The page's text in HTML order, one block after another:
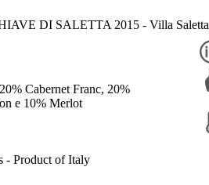
DI SALETTA 2015 - Villa Saletta
Cabernet Franc, 20%
e 10% Merlot
- Product of Italy